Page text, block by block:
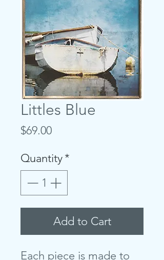
Littles Blue
$69.00Price
Quantity*
Add to Cart
Each piece is made to